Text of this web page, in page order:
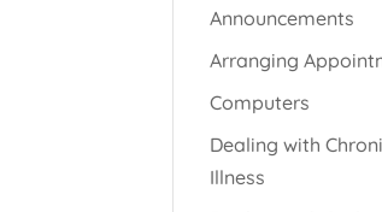
Announcements
Arranging
Computers
Dealing with
Illness